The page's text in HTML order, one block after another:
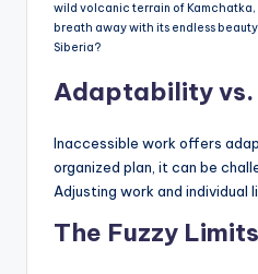
wild volcanic terrain of Kamchatka,
breath away with its endless
Siberia?
Adaptability vs.
Inaccessible work offers
organized plan, it can be
Adjusting work and individual
The Fuzzy Limits